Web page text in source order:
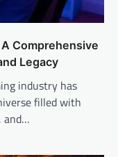
Comprehensive
Legacy
industry has
filled with
and…